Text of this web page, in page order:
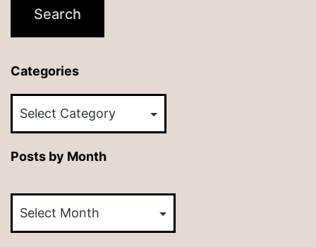
Categories
Posts by Month
by
Month